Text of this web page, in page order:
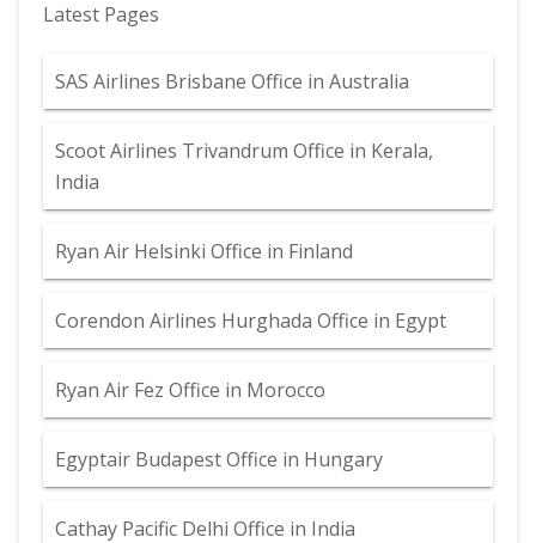
Latest Pages
SAS Airlines Brisbane Office in Australia
Scoot Airlines Trivandrum Office in Kerala,
India
Ryan Air Helsinki Office in Finland
Corendon Airlines Hurghada Office in Egypt
Ryan Air Fez Office in Morocco
Egyptair Budapest Office in Hungary
Cathay Pacific Delhi Office in India